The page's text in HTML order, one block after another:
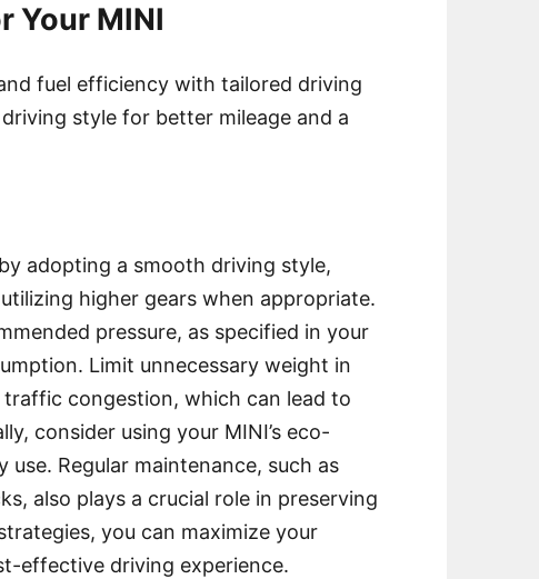
Your MINI
fuel efficiency with tailored driving
style for better mileage and a
adopting a smooth driving style,
higher gears when appropriate.
pressure, as specified in your
Limit unnecessary weight in
congestion, which can lead to
consider using your MINI’s eco-
Regular maintenance, such as
also plays a crucial role in preserving
you can maximize your
effective driving experience.